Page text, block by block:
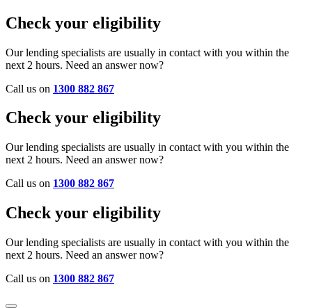
Check your eligibility
Our lending specialists are usually in contact with you within the
next 2 hours. Need an answer now?
Call us on 1300 882 867
Check your eligibility
Our lending specialists are usually in contact with you within the
next 2 hours. Need an answer now?
Call us on 1300 882 867
Check your eligibility
Our lending specialists are usually in contact with you within the
next 2 hours. Need an answer now?
Call us on 1300 882 867